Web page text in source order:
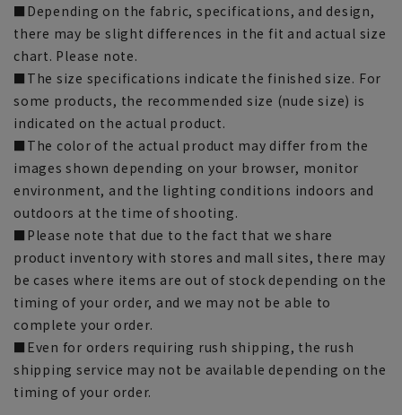
■Depending on the fabric, specifications, and design,
there may be slight differences in the fit and actual size
chart. Please note.
■The size specifications indicate the finished size. For
some products, the recommended size (nude size) is
indicated on the actual product.
■The color of the actual product may differ from the
images shown depending on your browser, monitor
environment, and the lighting conditions indoors and
outdoors at the time of shooting.
■Please note that due to the fact that we share
product inventory with stores and mall sites, there may
be cases where items are out of stock depending on the
timing of your order, and we may not be able to
complete your order.
■Even for orders requiring rush shipping, the rush
shipping service may not be available depending on the
timing of your order.